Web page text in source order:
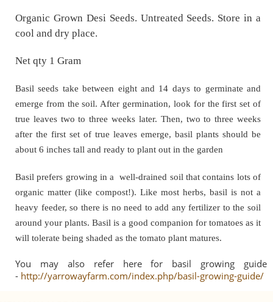
Organic Grown Desi Seeds. Untreated Seeds. Store in a
cool and dry place.
Net qty 1 Gram
Basil seeds take between eight and 14 days to germinate and
emerge from the soil. After germination, look for the first set of
true leaves two to three weeks later. Then, two to three weeks
after the first set of true leaves emerge, basil plants should be
about 6 inches tall and ready to plant out in the garden
Basil prefers growing in a well-drained soil that contains lots of
organic matter (like compost!). Like most herbs, basil is not a
heavy feeder, so there is no need to add any fertilizer to the soil
around your plants. Basil is a good companion for tomatoes as it
will tolerate being shaded as the tomato plant matures.
You may also refer here for basil growing guide
- http://yarrowayfarm.com/index.php/basil-growing-guide/